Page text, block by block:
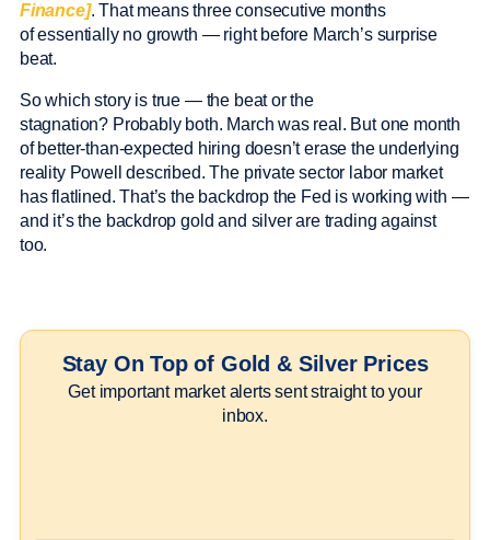
Finance]. That means three consecutive months
of essentially no growth — right before March’s surprise
beat.
So which story is true — the beat or the
stagnation? Probably both. March was real. But one month
of better-than-expected hiring doesn’t erase the underlying
reality Powell described. The private sector labor market
has flatlined. That’s the backdrop the Fed is working with —
and it’s the backdrop gold and silver are trading against
too.
Stay On Top of Gold & Silver Prices
Get important market alerts sent straight to your
inbox.